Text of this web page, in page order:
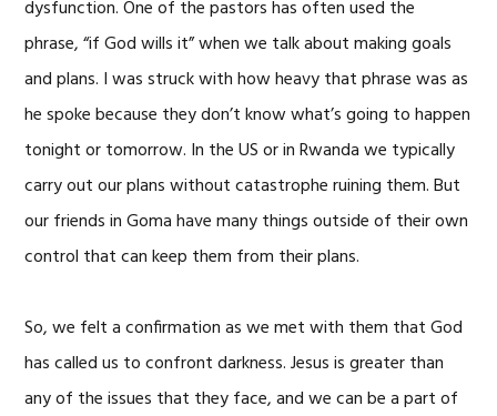
dysfunction. One of the pastors has often used the
phrase, “if God wills it” when we talk about making goals
and plans. I was struck with how heavy that phrase was as
he spoke because they don’t know what’s going to happen
tonight or tomorrow. In the US or in Rwanda we typically
carry out our plans without catastrophe ruining them. But
our friends in Goma have many things outside of their own
control that can keep them from their plans.
So, we felt a confirmation as we met with them that God
has called us to confront darkness. Jesus is greater than
any of the issues that they face, and we can be a part of